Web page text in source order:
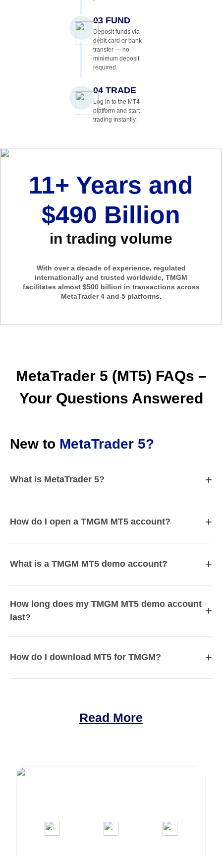
03 FUND
Deposit funds via
debit card or bank
transfer — no
minimum deposit
required.
04 TRADE
Log in to the MT4
platform and start
trading instantly.
11+ Years and
$490 Billion
in trading volume
With over a decade of experience, regulated
internationally and trusted worldwide, TMGM
facilitates almost $500 billion in transactions across
MetaTrader 4 and 5 platforms.
MetaTrader 5 (MT5) FAQs –
Your Questions Answered
New to MetaTrader 5?
What is MetaTrader 5? +
How do I open a TMGM MT5 account? +
What is a TMGM MT5 demo account? +
How long does my TMGM MT5 demo account
last?
+
How do I download MT5 for TMGM? +
Read More
1 2 3